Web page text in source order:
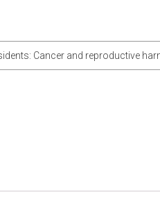
Cancer and reproductive